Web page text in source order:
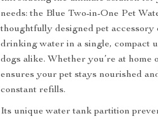
needs: the Blue Two-in-One Pet
thoughtfully designed pet accessory
drinking water in a single, compact
dogs alike. Whether you’re at home
ensures your pet stays nourished
constant refills.
Its unique water tank partition